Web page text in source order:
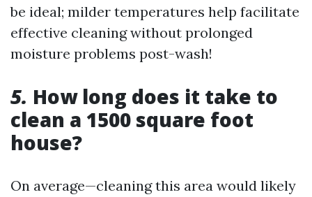
be ideal; milder temperatures help facilitate
effective cleaning without prolonged
moisture problems post-wash!
5. How long does it take to
clean a 1500 square foot
house?
On average—cleaning this area would likely